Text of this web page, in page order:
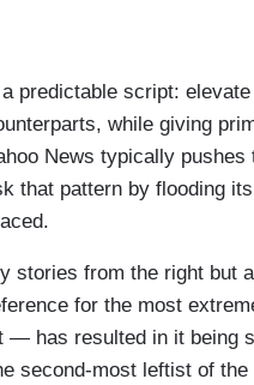
predictable script:
while giving
News typically
that pattern by flooding
stories from the right but
for the most
— has resulted in it being
second-most leftist of